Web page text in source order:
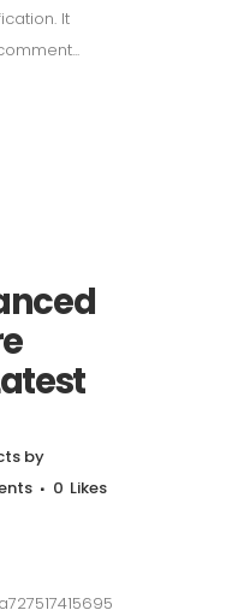
It
by
0 Likes